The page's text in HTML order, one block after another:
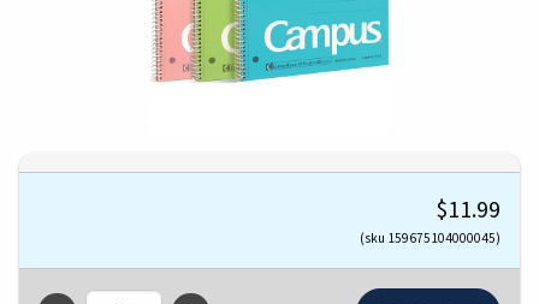
$11.99
(sku 159675104000045)